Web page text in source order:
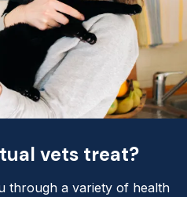
vets treat?
through a variety of health